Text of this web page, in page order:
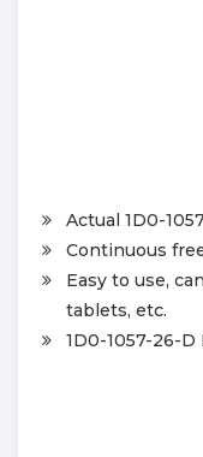
Actual 1D0-
Continuous
Easy to use,
tablets, etc.
1D0-1057-26-